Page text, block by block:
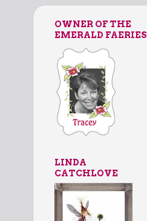
OWNER OF THE
EMERALD FAERIES
LINDA
CATCHLOVE